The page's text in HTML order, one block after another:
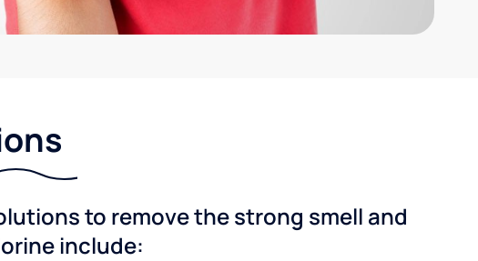
to remove the strong smell and
include: